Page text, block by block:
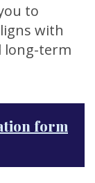
to
with
long-term
form